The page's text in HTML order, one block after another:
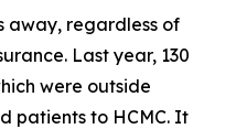
away, regardless of
Last year, 130
were outside
patients to HCMC. It